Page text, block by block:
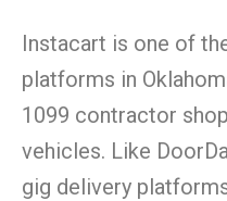
Instacart is one of
platforms in
1099 contractor
vehicles. Like
gig delivery